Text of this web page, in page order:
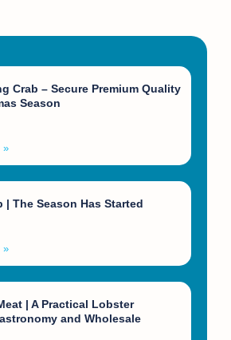
Crab – Secure Premium Quality
Season
»
| The Season Has Started
»
| A Practical Lobster
and Wholesale